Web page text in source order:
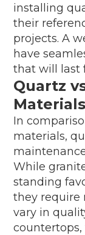
installing
their
projects. A
have
that will last
Quartz
Materials
In
materials,
While
standing
they require
vary in